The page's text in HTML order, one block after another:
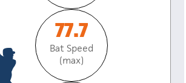
77.7
Bat Speed
(max)